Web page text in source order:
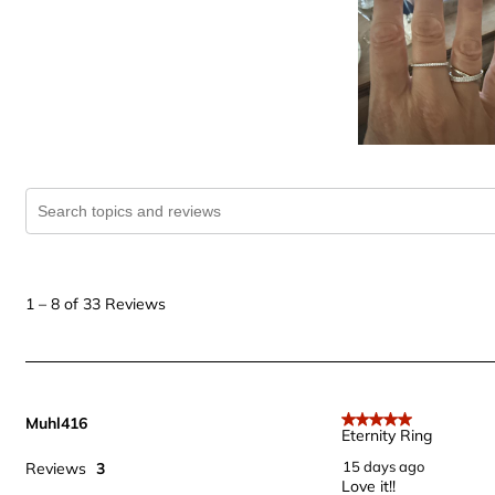
Search topics and reviews search region
.
1 – 8 of 33 Reviews
Muhl416
Reviews 3
5 out of 5 stars.
Eternity Ring
15 days ago
Love it!!